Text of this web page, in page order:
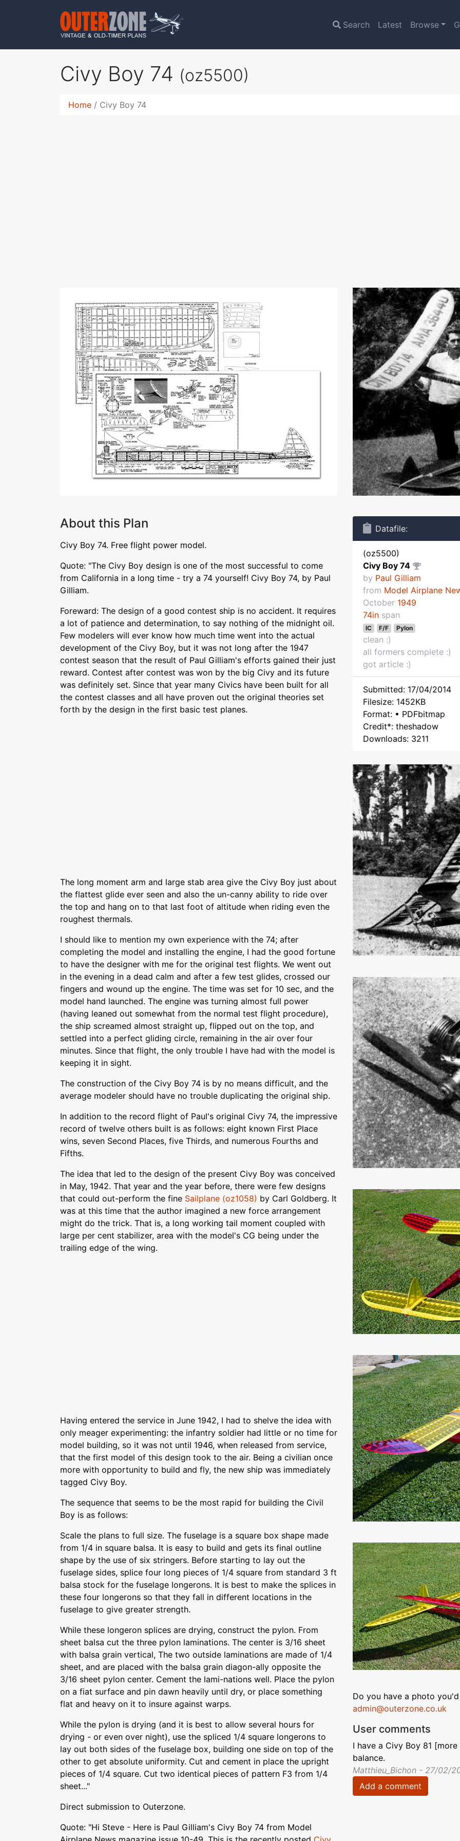
Search Latest Browse
Civy Boy 74 (oz5500)
Home Civy Boy 74
About this Plan
Civy Boy 74. Free flight power model.
Quote: "The Civy Boy design is one of the most successful to come
from California in a long time - try a 74 yourself! Civy Boy 74, by Paul
Gilliam.
Foreward: The design of a good contest ship is no accident. It requires
a lot of patience and determination, to say nothing of the midnight oil.
Few modelers will ever know how much time went into the actual
development of the Civy Boy, but it was not long after the 1947
contest season that the result of Paul Gilliam's efforts gained their just
reward. Contest after contest was won by the big Civy and its future
was definitely set. Since that year many Civics have been built for all
the contest classes and all have proven out the original theories set
forth by the design in the first basic test planes.
The long moment arm and large stab area give the Civy Boy just about
the flattest glide ever seen and also the un-canny ability to ride over
the top and hang on to that last foot of altitude when riding even the
roughest thermals.
I should like to mention my own experience with the 74; after
completing the model and installing the engine, I had the good fortune
to have the designer with me for the original test flights. We went out
in the evening in a dead calm and after a few test glides, crossed our
fingers and wound up the engine. The time was set for 10 sec, and the
model hand launched. The engine was turning almost full power
(having leaned out somewhat from the normal test flight procedure),
the ship screamed almost straight up, flipped out on the top, and
settled into a perfect gliding circle, remaining in the air over four
minutes. Since that flight, the only trouble I have had with the model is
keeping it in sight.
The construction of the Civy Boy 74 is by no means difficult, and the
average modeler should have no trouble duplicating the original ship.
In addition to the record flight of Paul's original Civy 74, the impressive
record of twelve others built is as follows: eight known First Place
wins, seven Second Places, five Thirds, and numerous Fourths and
Fifths.
The idea that led to the design of the present Civy Boy was conceived
in May, 1942. That year and the year before, there were few designs
that could out-perform the fine Sailplane (oz1058) by Carl Goldberg. It
was at this time that the author imagined a new force arrangement
might do the trick. That is, a long working tail moment coupled with
large per cent stabilizer, area with the model's CG being under the
trailing edge of the wing.
Having entered the service in June 1942, I had to shelve the idea with
only meager experimenting: the infantry soldier had little or no time for
model building, so it was not until 1946, when released from service,
that the first model of this design took to the air. Being a civilian once
more with opportunity to build and fly, the new ship was immediately
tagged Civy Boy.
The sequence that seems to be the most rapid for building the Civil
Boy is as follows:
Scale the plans to full size. The fuselage is a square box shape made
from 1/4 in square balsa. It is easy to build and gets its final outline
shape by the use of six stringers. Before starting to lay out the
fuselage sides, splice four long pieces of 1/4 square from standard 3 ft
balsa stock for the fuselage longerons. It is best to make the splices in
these four longerons so that they fall in different locations in the
fuselage to give greater strength.
While these longeron splices are drying, construct the pylon. From
sheet balsa cut the three pylon laminations. The center is 3/16 sheet
with balsa grain vertical, The two outside laminations are made of 1/4
sheet, and are placed with the balsa grain diagon-ally opposite the
3/16 sheet pylon center. Cement the lami-nations well. Place the pylon
on a fiat surface and pin dawn heavily until dry, or place something
flat and heavy on it to insure against warps.
While the pylon is drying (and it is best to allow several hours for
drying - or even over night), use the spliced 1/4 square longerons to
lay out both sides of the fuselage box, building one side on top of the
other to get absolute uniformity. Cut and cement in place the upright
pieces of 1/4 square. Cut two identical pieces of pattern F3 from 1/4
sheet..."
Direct submission to Outerzone.
Quote: "Hi Steve - Here is Paul Gilliam's Civy Boy 74 from Model
Datafile:
(oz5500)
Civy Boy 74
by Paul Gilliam
from Model Airplane
October 1949
74in span
IC F/F Pylon
clean :)
all formers complete :)
got article :)
Submitted: 17/04/2014
Filesize: 1452KB
Format: • PDFbitmap
Credit*: theshadow
Downloads: 3211
Do you have a photo
admin@outerzone.co.uk
User comments
I have a Civy Boy 81
balance.
Matthieu_Bichon - 27/02/
Add a comment